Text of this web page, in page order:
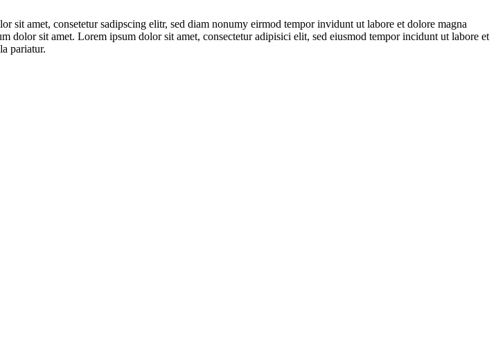
sit amet, consetetur sadipscing elitr, sed diam nonumy eirmod tempor invidunt ut labore et dolore magna
dolor sit amet. Lorem ipsum dolor sit amet, consectetur adipisici elit, sed eiusmod tempor incidunt ut labore et
pariatur.